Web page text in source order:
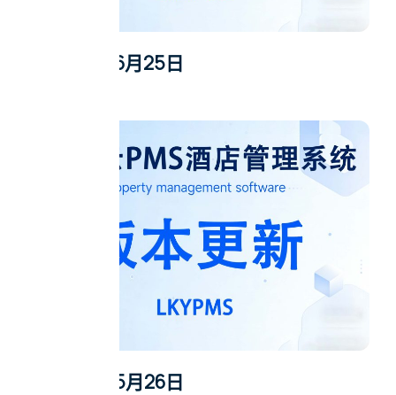
2026年6月25日
2026年5月26日